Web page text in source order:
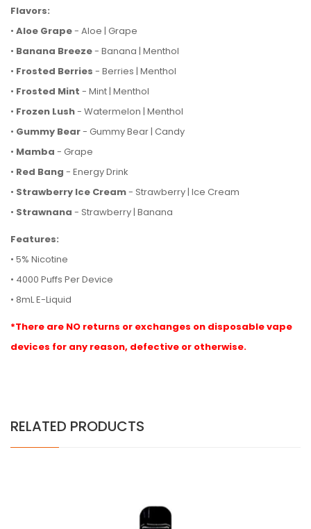
Flavors:
• Aloe Grape- Aloe | Grape
• Banana Breeze- Banana | Menthol
• Frosted Berries - Berries | Menthol
• Frosted Mint - Mint | Menthol
• Frozen Lush- Watermelon | Menthol
• Gummy Bear- Gummy Bear | Candy
• Mamba - Grape
• Red Bang - Energy Drink
• Strawberry Ice Cream- Strawberry | Ice Cream
• Strawnana - Strawberry | Banana
Features:
• 5% Nicotine
• 4000 Puffs Per Device
• 8mL E-Liquid
*There are NO returns or exchanges on disposable vape
devices for any reason, defective or otherwise.
RELATED PRODUCTS